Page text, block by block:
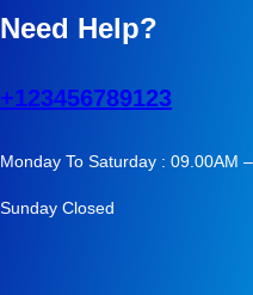
Need Help?
+123456789123
Monday To Saturday : 09.00AM
Sunday Closed